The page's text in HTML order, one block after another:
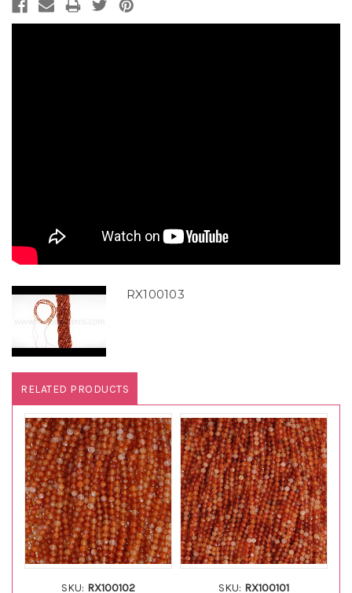
RX100103
RELATED PRODUCTS
SKU: RX100102 SKU: RX100101